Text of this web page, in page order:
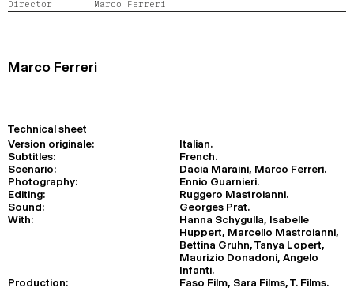
2024
2022
2020
2018
Director
Marco Ferreri
Marco Ferreri
Technical sheet
Version originale:
Italian.
Subtitles:
French.
Scenario:
Dacia Maraini, Marco Ferreri.
Photography:
Ennio Guarnieri.
Editing:
Ruggero Mastroianni.
Sound:
Georges Prat.
With:
Hanna Schygulla, Isabelle
Huppert, Marcello Mastroianni,
Bettina Gruhn, Tanya Lopert,
Maurizio Donadoni, Angelo
Infanti.
Production:
Faso Film, Sara Films, T. Films.